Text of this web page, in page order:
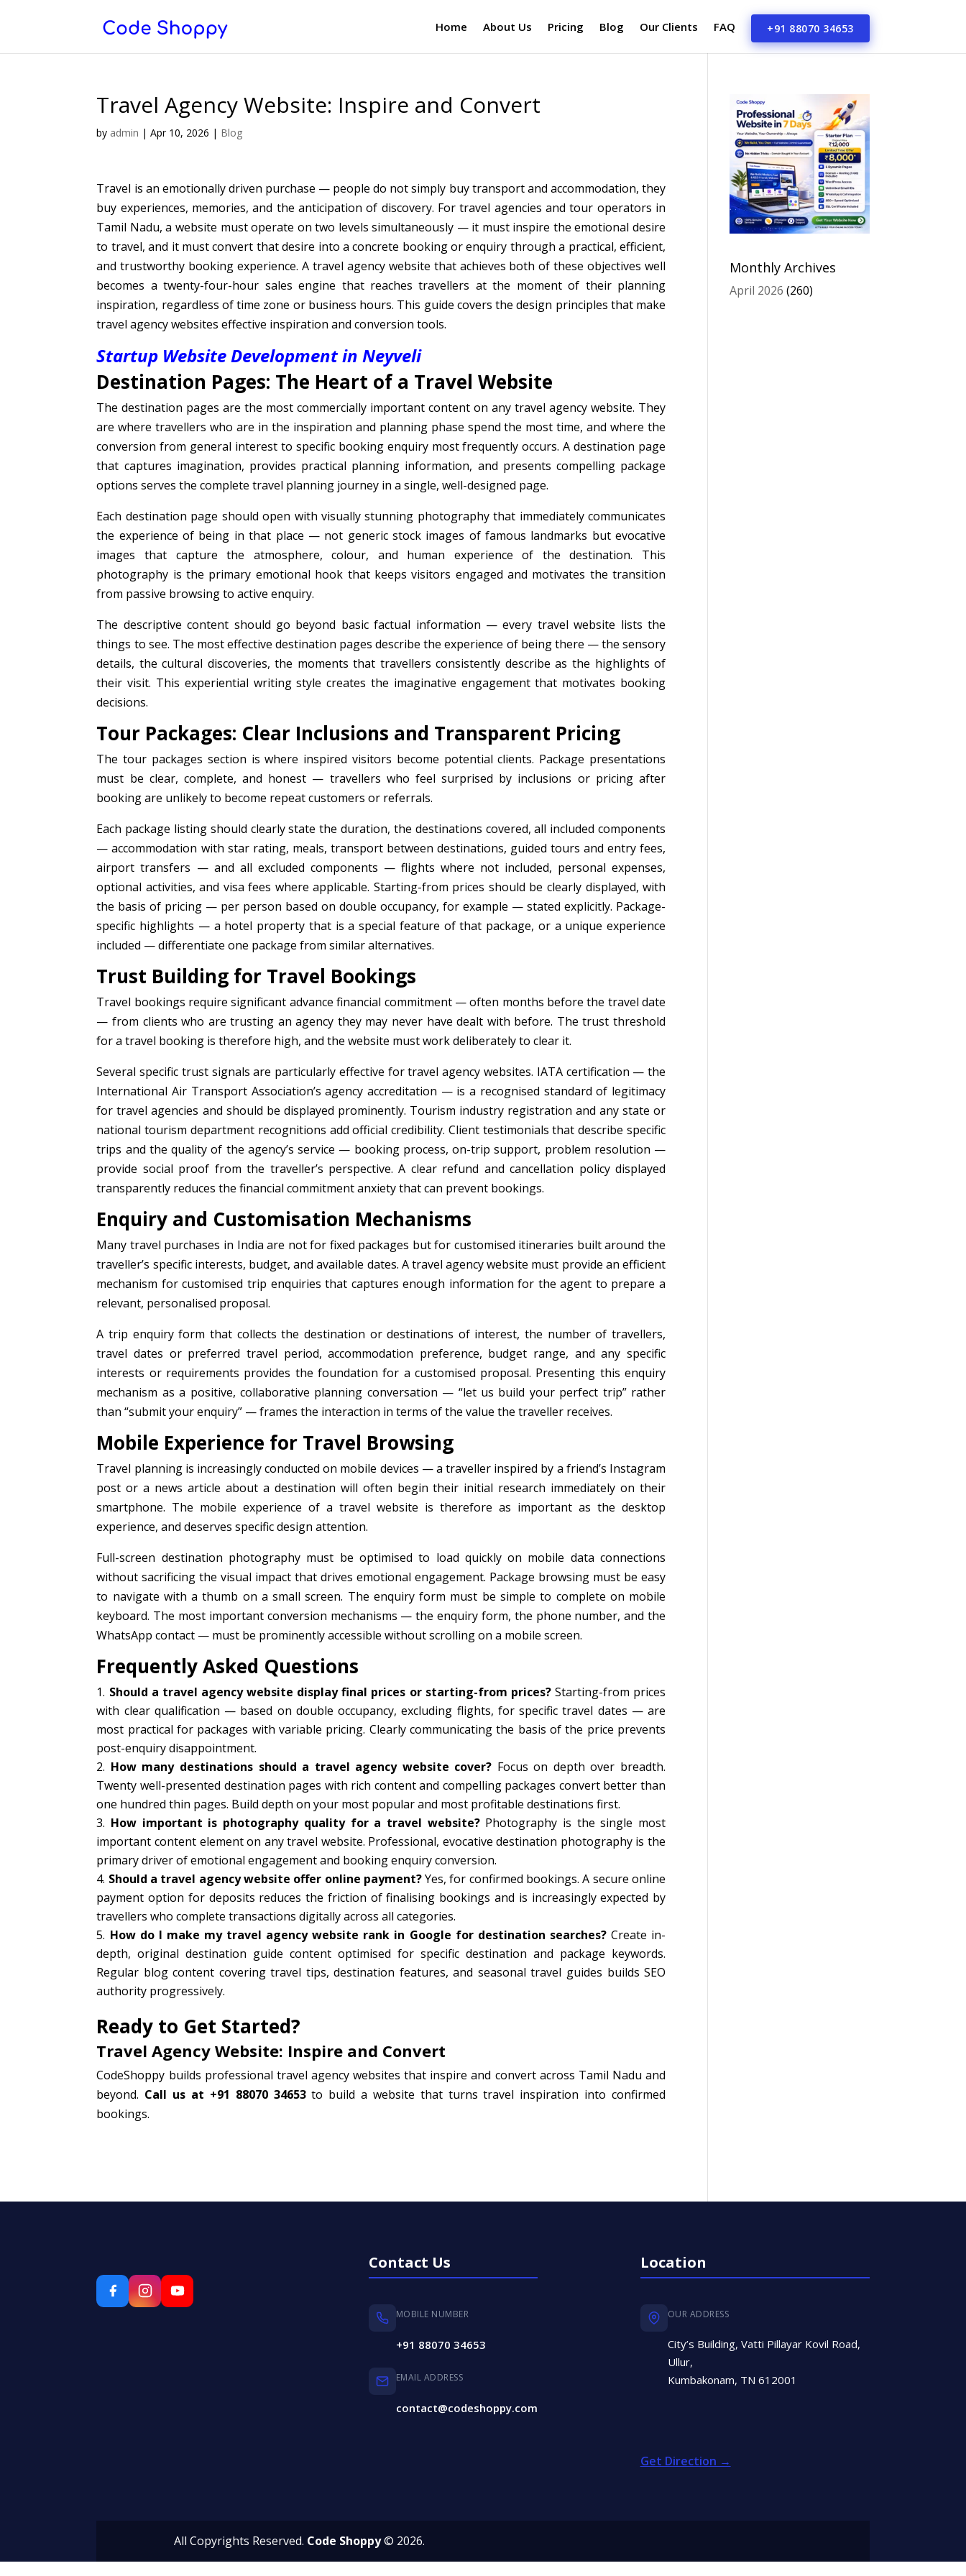
Home About Us Pricing Blog Our Clients FAQ +91 88070 34653
Travel Agency Website: Inspire and Convert
by admin |Apr 10, 2026 | Blog
Travel is an emotionally driven purchase — people do not simply buy transport and accommodation, they
buy experiences, memories, and the anticipation of discovery. For travel agencies and tour operators in
Tamil Nadu, a website must operate on two levels simultaneously — it must inspire the emotional desire
to travel, and it must convert that desire into a concrete booking or enquiry through a practical, efficient,
and trustworthy booking experience. A travel agency website that achieves both of these objectives well
becomes a twenty-four-hour sales engine that reaches travellers at the moment of their planning
inspiration, regardless of time zone or business hours. This guide covers the design principles that make
travel agency websites effective inspiration and conversion tools.
Startup Website Development in Neyveli
Destination Pages: The Heart of a Travel Website
The destination pages are the most commercially important content on any travel agency website. They
are where travellers who are in the inspiration and planning phase spend the most time, and where the
conversion from general interest to specific booking enquiry most frequently occurs. A destination page
that captures imagination, provides practical planning information, and presents compelling package
options serves the complete travel planning journey in a single, well-designed page.
Each destination page should open with visually stunning photography that immediately communicates
the experience of being in that place — not generic stock images of famous landmarks but evocative
images that capture the atmosphere, colour, and human experience of the destination. This
photography is the primary emotional hook that keeps visitors engaged and motivates the transition
from passive browsing to active enquiry.
The descriptive content should go beyond basic factual information — every travel website lists the
things to see. The most effective destination pages describe the experience of being there — the sensory
details, the cultural discoveries, the moments that travellers consistently describe as the highlights of
their visit. This experiential writing style creates the imaginative engagement that motivates booking
decisions.
Tour Packages: Clear Inclusions and Transparent Pricing
The tour packages section is where inspired visitors become potential clients. Package presentations
must be clear, complete, and honest — travellers who feel surprised by inclusions or pricing after
booking are unlikely to become repeat customers or referrals.
Each package listing should clearly state the duration, the destinations covered, all included components
— accommodation with star rating, meals, transport between destinations, guided tours and entry fees,
airport transfers — and all excluded components — flights where not included, personal expenses,
optional activities, and visa fees where applicable. Starting-from prices should be clearly displayed, with
the basis of pricing — per person based on double occupancy, for example — stated explicitly. Package-
specific highlights — a hotel property that is a special feature of that package, or a unique experience
included — differentiate one package from similar alternatives.
Trust Building for Travel Bookings
Travel bookings require significant advance financial commitment — often months before the travel date
— from clients who are trusting an agency they may never have dealt with before. The trust threshold
for a travel booking is therefore high, and the website must work deliberately to clear it.
Several specific trust signals are particularly effective for travel agency websites. IATA certification — the
International Air Transport Association’s agency accreditation — is a recognised standard of legitimacy
for travel agencies and should be displayed prominently. Tourism industry registration and any state or
national tourism department recognitions add official credibility. Client testimonials that describe specific
trips and the quality of the agency’s service — booking process, on-trip support, problem resolution —
provide social proof from the traveller’s perspective. A clear refund and cancellation policy displayed
transparently reduces the financial commitment anxiety that can prevent bookings.
Enquiry and Customisation Mechanisms
Many travel purchases in India are not for fixed packages but for customised itineraries built around the
traveller’s specific interests, budget, and available dates. A travel agency website must provide an efficient
mechanism for customised trip enquiries that captures enough information for the agent to prepare a
relevant, personalised proposal.
A trip enquiry form that collects the destination or destinations of interest, the number of travellers,
travel dates or preferred travel period, accommodation preference, budget range, and any specific
interests or requirements provides the foundation for a customised proposal. Presenting this enquiry
mechanism as a positive, collaborative planning conversation — “let us build your perfect trip” rather
than “submit your enquiry” — frames the interaction in terms of the value the traveller receives.
Mobile Experience for Travel Browsing
Travel planning is increasingly conducted on mobile devices — a traveller inspired by a friend’s Instagram
post or a news article about a destination will often begin their initial research immediately on their
smartphone. The mobile experience of a travel website is therefore as important as the desktop
experience, and deserves specific design attention.
Full-screen destination photography must be optimised to load quickly on mobile data connections
without sacrificing the visual impact that drives emotional engagement. Package browsing must be easy
to navigate with a thumb on a small screen. The enquiry form must be simple to complete on mobile
keyboard. The most important conversion mechanisms — the enquiry form, the phone number, and the
WhatsApp contact — must be prominently accessible without scrolling on a mobile screen.
Frequently Asked Questions
Should a travel agency website display final prices or starting-from prices?Starting-from prices
with clear qualification — based on double occupancy, excluding flights, for specific travel dates — are
most practical for packages with variable pricing. Clearly communicating the basis of the price prevents
post-enquiry disappointment.
How many destinations should a travel agency website cover? Focus on depth over breadth.
Twenty well-presented destination pages with rich content and compelling packages convert better than
one hundred thin pages. Build depth on your most popular and most profitable destinations first.
How important is photography quality for a travel website?Photography is the single most
important content element on any travel website. Professional, evocative destination photography is the
primary driver of emotional engagement and booking enquiry conversion.
Should a travel agency website offer online payment?Yes, for confirmed bookings. A secure online
payment option for deposits reduces the friction of finalising bookings and is increasingly expected by
travellers who complete transactions digitally across all categories.
How do I make my travel agency website rank in Google for destination searches?Create in-
depth, original destination guide content optimised for specific destination and package keywords.
Regular blog content covering travel tips, destination features, and seasonal travel guides builds SEO
authority progressively.
Ready to Get Started?
Travel Agency Website: Inspire and Convert
CodeShoppy builds professional travel agency websites that inspire and convert across Tamil Nadu and
beyond. Call us at +91 88070 34653to build a website that turns travel inspiration into confirmed
bookings.
Monthly Archives
April 2026 (260)
Contact Us
MOBILE NUMBER
+91 88070 34653
EMAIL ADDRESS
contact@codeshoppy.com
Location
OUR ADDRESS
City’s Building, Vatti Pillayar Kovil Road,
Ullur,
Kumbakonam, TN 612001
Get Direction →
All Copyrights Reserved. Code Shoppy© 2026.